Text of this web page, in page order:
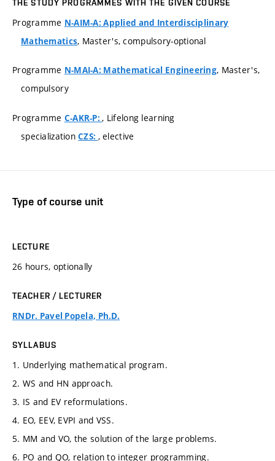
THE STUDY PROGRAMMES WITH THE GIVEN COURSE
Programme N-AIM-A: Applied and Interdisciplinary
Mathematics, Master's, compulsory-optional
Programme N-MAI-A: Mathematical Engineering, Master's,
compulsory
Programme C-AKR-P:, Lifelong learning
specializationCZS: , elective
Type of course unit
LECTURE
26 hours, optionally
TEACHER / LECTURER
RNDr. Pavel Popela, Ph.D.
SYLLABUS
1. Underlying mathematical program.
2. WS and HN approach.
3. IS and EV reformulations.
4. EO, EEV, EVPI and VSS.
5. MM and VO, the solution of the large problems.
6. PO and QO, relation to integer programming.